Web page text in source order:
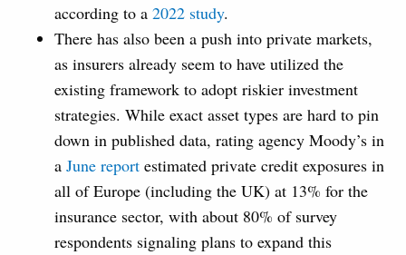
according to a 2022 study.
There has also been a push into private markets,
as insurers already seem to have utilized the
existing framework to adopt riskier investment
strategies. While exact asset types are hard to pin
down in published data, rating agency Moody’s in
a June report estimated private credit exposures in
all of Europe (including the UK) at 13% for the
insurance sector, with about 80% of survey
respondents signaling plans to expand this